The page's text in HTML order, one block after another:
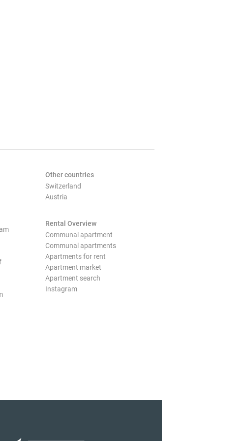
Other countries
Switzerland
Austria
Rental Overview
Communal apartment
Communal apartments
Apartments for rent
Apartment market
Apartment search
Instagram